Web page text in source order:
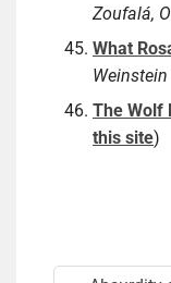
Zoufalá,
What
Weinstein
The Wolf
this site)